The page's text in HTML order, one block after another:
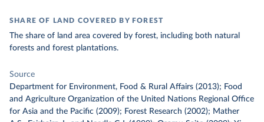
SHARE OF LAND COVERED BY FOREST
The share of land area covered by forest, including both natural
forests and forest plantations.
Source
Department for Environment, Food & Rural Affairs (2013); Food
and Agriculture Organization of the United Nations Regional Office
for Asia and the Pacific (2009); Forest Research (2002); Mather